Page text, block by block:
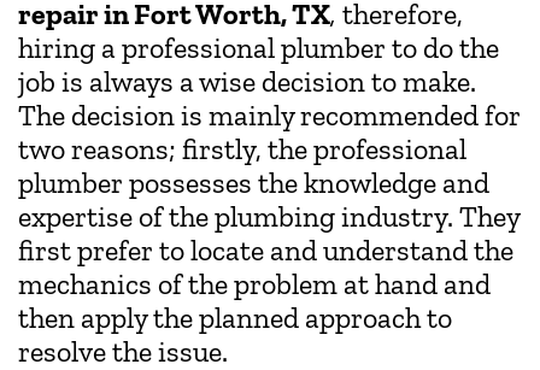
repair in Fort Worth, TX, therefore,
hiring a professional plumber to do the
job is always a wise decision to make.
The decision is mainly recommended for
two reasons; firstly, the professional
plumber possesses the knowledge and
expertise of the plumbing industry. They
first prefer to locate and understand the
mechanics of the problem at hand and
then apply the planned approach to
resolve the issue.